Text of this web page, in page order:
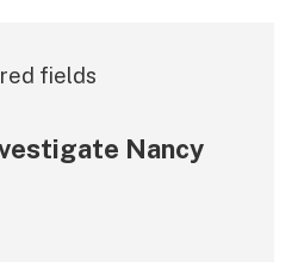
fields
Nancy